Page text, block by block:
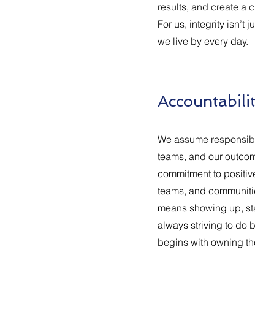
results, and create a
For us, integrity isn’t
we live by every day.
We assume
teams, and our
commitment to
teams, and
means showing up,
always striving to do
begins with owning